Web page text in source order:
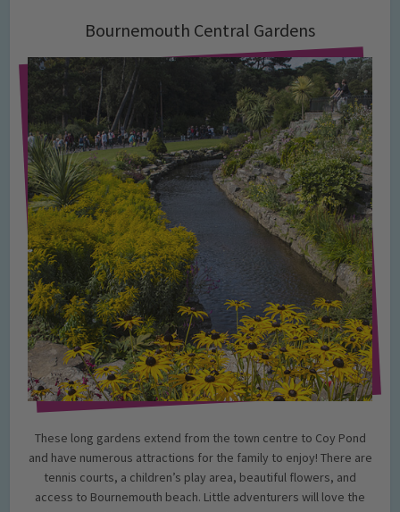
Bournemouth Central Gardens
These long gardens extend from the town centre to Coy Pond
and have numerous attractions for the family to enjoy! There are
tennis courts, a children’s play area, beautiful flowers, and
access to Bournemouth beach. Little adventurers will love the